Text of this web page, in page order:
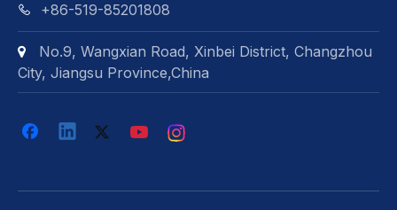
 +86-519-85201808

No.9, Wangxian Road, Xinbei District, Changzhou
City, Jiangsu Province,China